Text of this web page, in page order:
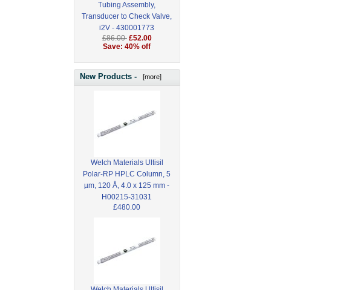
Tubing Assembly,
Transducer to Check Valve,
i2V - 430001773
£86.00 £52.00
Save: 40% off
New Products - [more]
Welch Materials Ultisil
Polar-RP HPLC Column, 5
µm, 120 Å, 4.0 x 125 mm -
H00215-31031
£480.00